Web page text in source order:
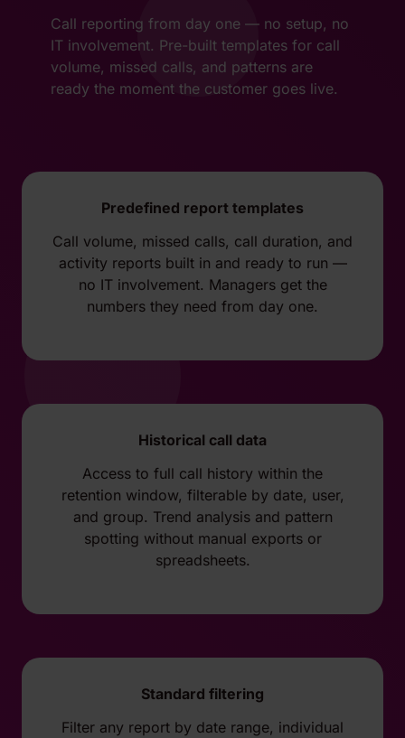
Call reporting from day one — no setup, no
IT involvement. Pre-built templates for call
volume, missed calls, and patterns are
ready the moment the customer goes live.
Predefined report templates
Call volume, missed calls, call duration, and
activity reports built in and ready to run —
no IT involvement. Managers get the
numbers they need from day one.
Historical call data
Access to full call history within the
retention window, filterable by date, user,
and group. Trend analysis and pattern
spotting without manual exports or
spreadsheets.
Standard filtering
Filter any report by date range, individual